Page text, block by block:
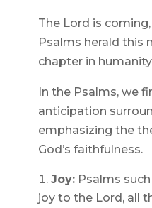
The Lord is
Psalms herald this
chapter in
In the Psalms, we
anticipation
emphasizing the
God’s faithfulness.
Joy:Psalms such
joy to the Lord, all